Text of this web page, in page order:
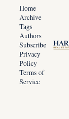
is
and
1:04
Home
Archive
Tags
Authors
Subscribe
Privacy
Policy
Terms of
Service